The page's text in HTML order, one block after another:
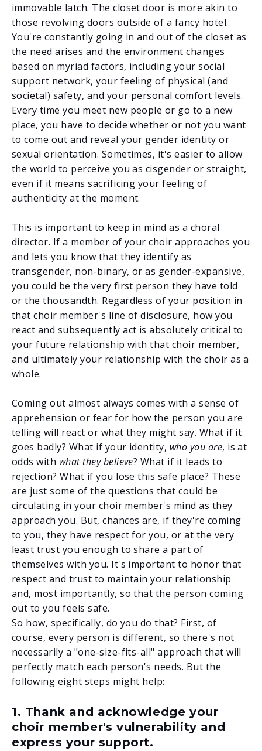
immovable latch. The closet door is more akin to
those revolving doors outside of a fancy hotel.
You're constantly going in and out of the closet as
the need arises and the environment changes
based on myriad factors, including your social
support network, your feeling of physical (and
societal) safety, and your personal comfort levels.
Every time you meet new people or go to a new
place, you have to decide whether or not you want
to come out and reveal your gender identity or
sexual orientation. Sometimes, it's easier to allow
the world to perceive you as cisgender or straight,
even if it means sacrificing your feeling of
authenticity at the moment.
This is important to keep in mind as a choral
director. If a member of your choir approaches you
and lets you know that they identify as
transgender, non-binary, or as gender-expansive,
you could be the very first person they have told
or the thousandth. Regardless of your position in
that choir member's line of disclosure, how you
react and subsequently act is absolutely critical to
your future relationship with that choir member,
and ultimately your relationship with the choir as a
whole.
Coming out almost always comes with a sense of
apprehension or fear for how the person you are
telling will react or what they might say. What if it
goes badly? What if your identity, who you are, is at
odds with what they believe? What if it leads to
rejection? What if you lose this safe place? These
are just some of the questions that could be
circulating in your choir member's mind as they
approach you. But, chances are, if they're coming
to you, they have respect for you, or at the very
least trust you enough to share a part of
themselves with you. It's important to honor that
respect and trust to maintain your relationship
and, most importantly, so that the person coming
out to you feels safe.
So how, specifically, do you do that? First, of
course, every person is different, so there's not
necessarily a "one-size-fits-all" approach that will
perfectly match each person's needs. But the
following eight steps might help:
1. Thank and acknowledge your
choir member's vulnerability and
express your support.